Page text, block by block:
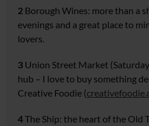
2 Borough Wines: more than a
evenings and a great place to
lovers.
3 Union Street Market
hub – I love to buy something
Creative Foodie (
4The Ship: the heart of the Old